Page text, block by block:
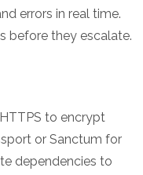
errors in real time.
before they escalate.
to encrypt
or Sanctum for
dependencies to